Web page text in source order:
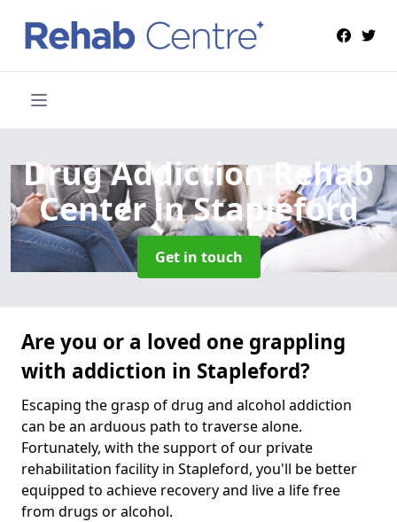
Drug Addiction Rehab
Centerin Stapleford
Get in touch
Are you or a loved one grappling
with addiction in Stapleford?
Escaping the grasp of drug and alcohol addiction
can be an arduous path to traverse alone.
Fortunately, with the support of our private
rehabilitation facility in Stapleford, you'll be better
equipped to achieve recovery and live a life free
from drugs or alcohol.